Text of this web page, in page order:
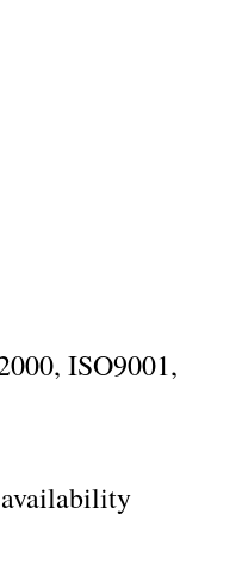
ISO9001,